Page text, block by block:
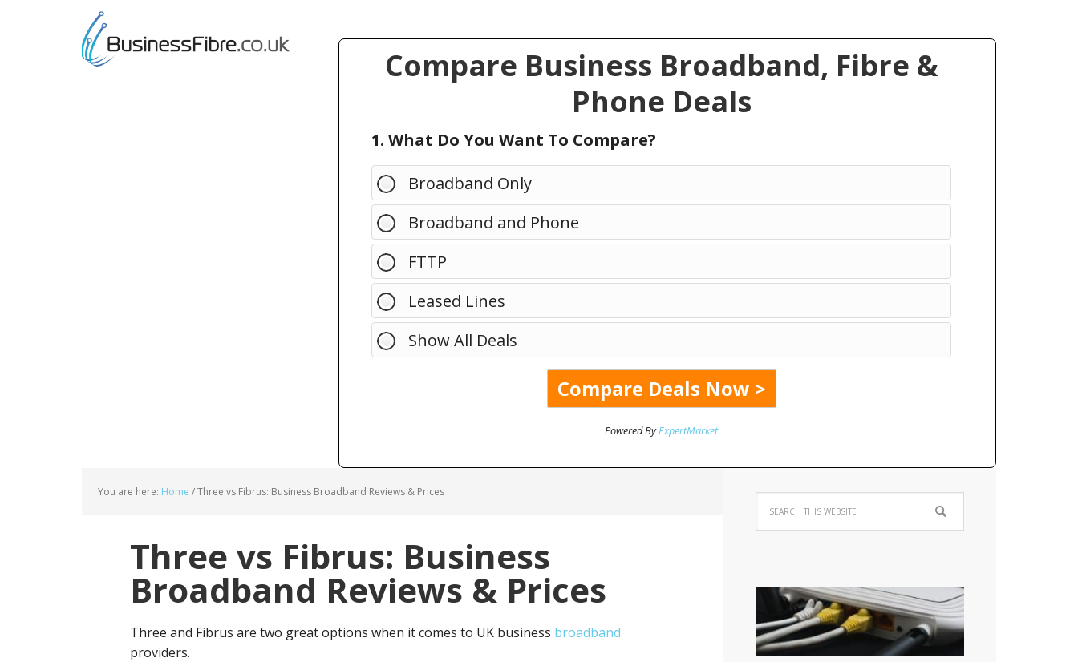
Compare Business Broadband, Fibre &
Phone Deals
1. What Do You Want To Compare?
Broadband Only
Broadband and Phone
FTTP
Leased Lines
Show All Deals
Powered ByExpertMarket
You are here: Home /Three vs Fibrus: Business Broadband Reviews & Prices
Three vs Fibrus: Business
Broadband Reviews & Prices
Three and Fibrus are two great options when it comes to UK business broadband
providers.